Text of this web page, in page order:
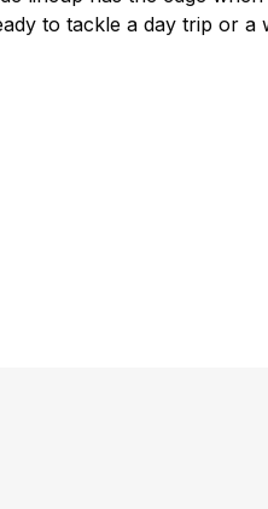
to tackle a day trip or a